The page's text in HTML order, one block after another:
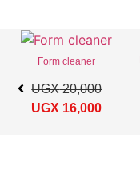
Form cleaner
UGX20,000
UGX 16,000